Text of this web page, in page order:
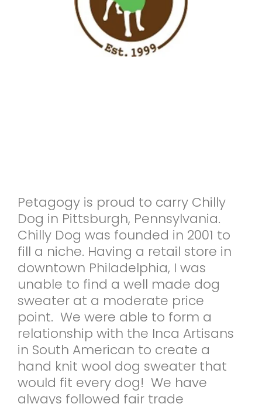
Petagogy is proud to carry Chilly
Dog in Pittsburgh, Pennsylvania.
Chilly Dog was founded in 2001 to
fill a niche. Having a retail store in
downtown Philadelphia, I was
unable to find a well made dog
sweater at a moderate price
point. We were able to form a
relationship with the Inca Artisans
in South American to create a
hand knit wool dog sweater that
would fit every dog! We have
always followed fair trade